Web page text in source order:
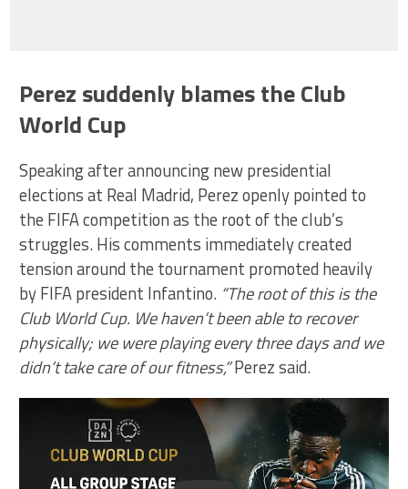
Perez suddenly blames the Club
World Cup
Speaking after announcing new presidential
elections at Real Madrid, Perez openly pointed to
the FIFA competition as the root of the club’s
struggles. His comments immediately created
tension around the tournament promoted heavily
by FIFA president Infantino. “The root of this is the
Club World Cup. We haven’t been able to recover
physically; we were playing every three days and we
didn’t take care of our fitness,”Perez said.